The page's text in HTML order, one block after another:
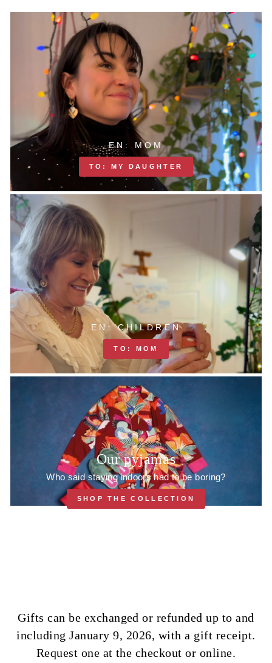
EN: MOM
TO: MY DAUGHTER
EN: CHILDREN
TO: MOM
Our pyjamas
Who said staying indoors had to be boring?
SHOP THE COLLECTION
Gifts can be exchanged or refunded up to and
including January 9, 2026, with a gift receipt.
Request one at the checkout or online.